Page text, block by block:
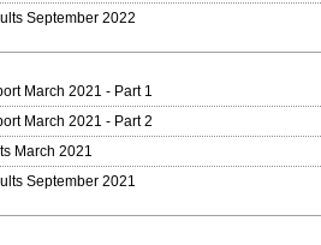
September 2022
March 2021 - Part 1
March 2021 - Part 2
March 2021
September 2021